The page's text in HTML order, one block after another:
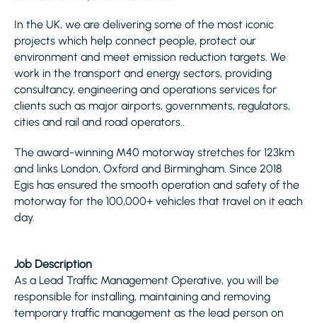
In the UK, we are delivering some of the most iconic
projects which help connect people, protect our
environment and meet emission reduction targets. We
work in the transport and energy sectors, providing
consultancy, engineering and operations services for
clients such as major airports, governments, regulators,
cities and rail and road operators..
The award-winning M40 motorway stretches for 123km
and links London, Oxford and Birmingham. Since 2018
Egis has ensured the smooth operation and safety of the
motorway for the 100,000+ vehicles that travel on it each
day.
Job Description
As a Lead Traffic Management Operative, you will be
responsible for installing, maintaining and removing
temporary traffic management as the lead person on